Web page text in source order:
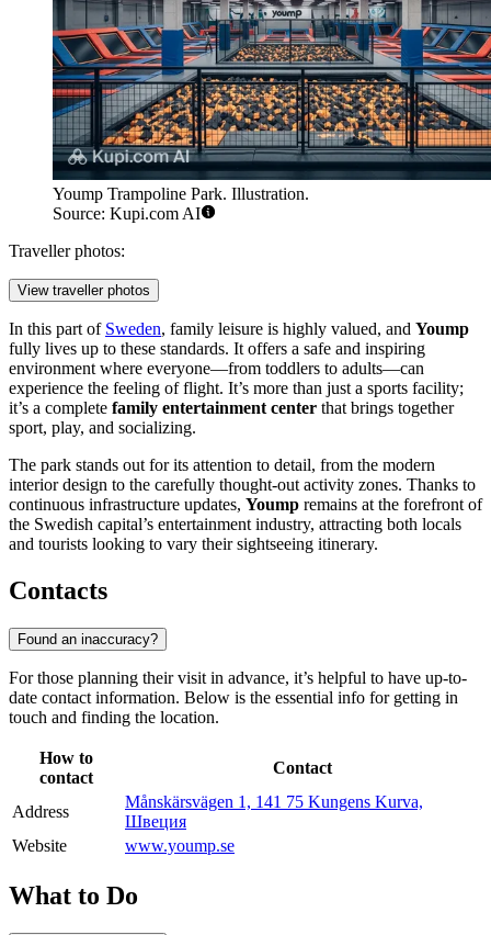
Yoump Trampoline Park. Illustration.
Source: Kupi.com AI
Traveller photos:
View traveller photos
In this part of Sweden, family leisure is highly valued, and Yoump
fully lives up to these standards. It offers a safe and inspiring
environment where everyone—from toddlers to adults—can
experience the feeling of flight. It’s more than just a sports facility;
it’s a complete family entertainment center that brings together
sport, play, and socializing.
The park stands out for its attention to detail, from the modern
interior design to the carefully thought-out activity zones. Thanks to
continuous infrastructure updates, Yoump remains at the forefront of
the Swedish capital’s entertainment industry, attracting both locals
and tourists looking to vary their sightseeing itinerary.
Contacts
Found an inaccuracy?
For those planning their visit in advance, it’s helpful to have up-to-
date contact information. Below is the essential info for getting in
touch and finding the location.
How to
contact
Contact
Address
Månskärsvägen 1, 141 75 Kungens Kurva,
Швеция
Website
www.yoump.se
What to Do